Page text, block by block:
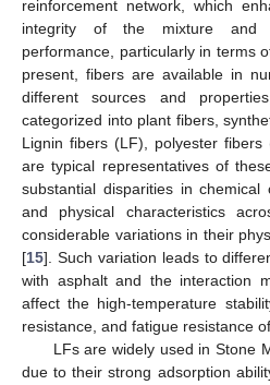
reinforcement network, which
integrity of the mixture and
performance, particularly in terms
present, fibers are available in
different sources and
categorized into plant fibers,
Lignin fibers (LF), polyester
are typical representatives of
substantial disparities in chemical
and physical characteristics
considerable variations in their
[15]. Such variation leads to
with asphalt and the interaction
affect the high-temperature
resistance, and fatigue resistance
LFs are widely used in Stone
due to their strong adsorption